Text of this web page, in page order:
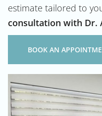
estimate tailored to
consultation with Dr.
BOOK AN